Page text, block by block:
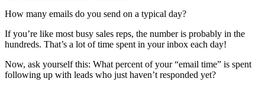
How many emails do you send on a typical day?
If you’re like most busy sales reps, the number is probably in the
hundreds. That’s a lot of time spent in your inbox each day!
Now, ask yourself this: What percent of your “email time” is spent
following up with leads who just haven’t responded yet?